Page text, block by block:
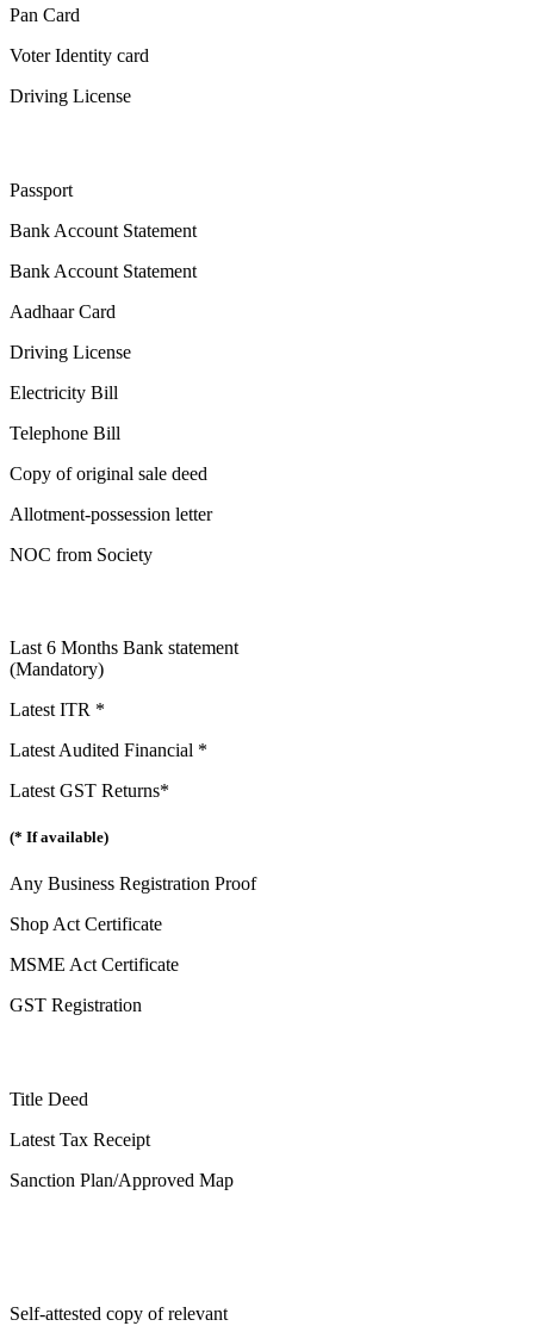
Pan Card
Voter Identity card
Driving License
Passport
Bank Account Statement
Bank Account Statement
Aadhaar Card
Driving License
Electricity Bill
Telephone Bill
Copy of original sale deed
Allotment-possession letter
NOC from Society
Last 6 Months Bank statement
(Mandatory)
Latest ITR *
Latest Audited Financial *
Latest GST Returns*
(* If available)
Any Business Registration Proof
Shop Act Certificate
MSME Act Certificate
GST Registration
Title Deed
Latest Tax Receipt
Sanction Plan/Approved Map
Self-attested copy of relevant